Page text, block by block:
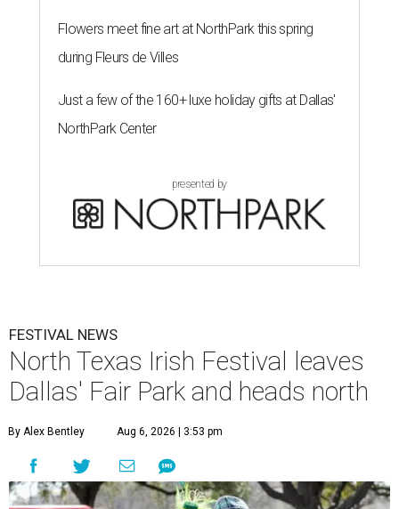
Flowers meet fine art at NorthPark this spring
during Fleurs de Villes
Just a few of the 160+ luxe holiday gifts at Dallas'
NorthPark Center
presented by
FESTIVAL NEWS
North Texas Irish Festival leaves
Dallas' Fair Park and heads north
By Alex Bentley Aug 6, 2026 | 3:53 pm